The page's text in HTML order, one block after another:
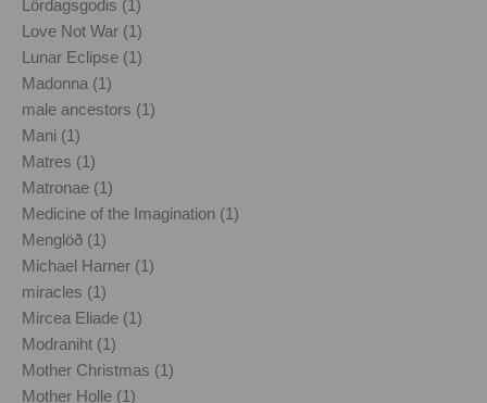
Lördagsgodis (1)
Love Not War (1)
Lunar Eclipse (1)
Madonna (1)
male ancestors (1)
Mani (1)
Matres (1)
Matronae (1)
Medicine of the Imagination (1)
Menglöð (1)
Michael Harner (1)
miracles (1)
Mircea Eliade (1)
Modraniht (1)
Mother Christmas (1)
Mother Holle (1)